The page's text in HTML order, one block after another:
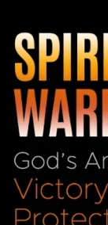
the
as a
and do
in the
heart of
offended
us to
which
cross, and
nor